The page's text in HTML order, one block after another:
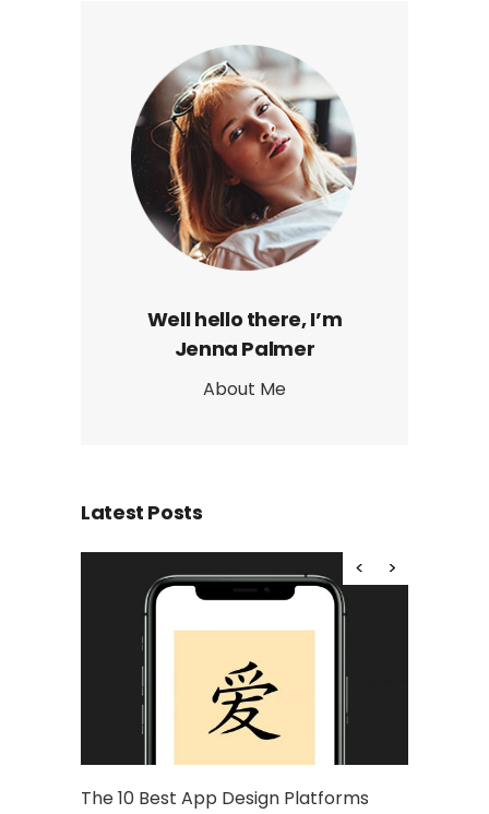
Well hello there, I’m
Jenna Palmer
About Me
Latest Posts
The 10 Best App Design Platforms